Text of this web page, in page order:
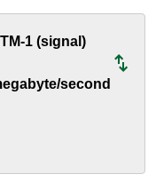
1 (signal)
second